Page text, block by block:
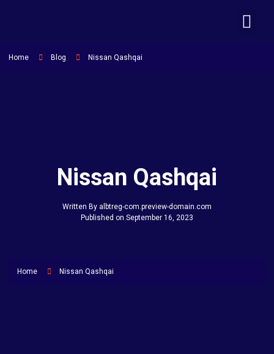
Home Blog Nissan Qashqai
Nissan Qashqai
Written By albtreg-com.preview-domain.com
Published on September 16, 2023
Home Nissan Qashqai